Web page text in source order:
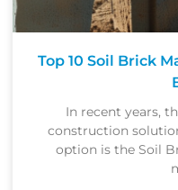
Top 10 Soil Brick
In recent years,
construction
option is the Soil